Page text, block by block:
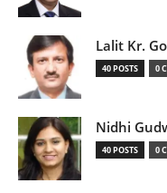
Lalit Kr.
40 POSTS 0
Nidhi
40 POSTS 0